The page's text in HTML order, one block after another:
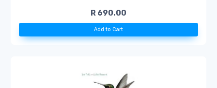
R 690.00
Add to Cart